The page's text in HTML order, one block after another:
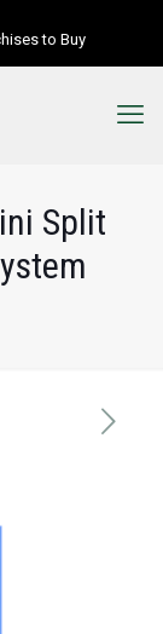
to Buy
Split